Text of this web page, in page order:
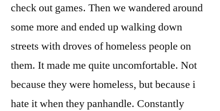
check out games. Then we wandered around
some more and ended up walking down
streets with droves of homeless people on
them. It made me quite uncomfortable. Not
because they were homeless, but because i
hate it when they panhandle. Constantly